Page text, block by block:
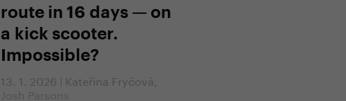
route in 16 days — on
a kick scooter.
Impossible?
13. 1. 2026 | Kateřina Fryčová,
Josh Parsons